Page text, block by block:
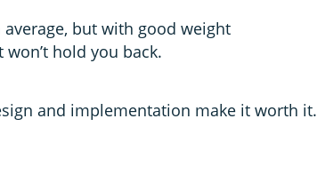
average, but with good weight
hold you back.
and implementation make it worth it.